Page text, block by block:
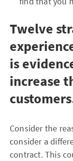
Twelve
is
increase
Consider the
consider a
contract. This